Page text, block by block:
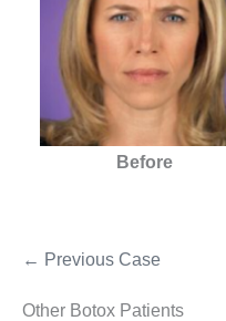
Before
← Previous Case
Other Botox Patients